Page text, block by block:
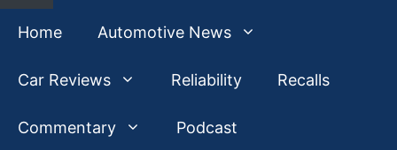
Close
Home
Automotive News
Car Reviews Reliability Recalls
Commentary Podcast